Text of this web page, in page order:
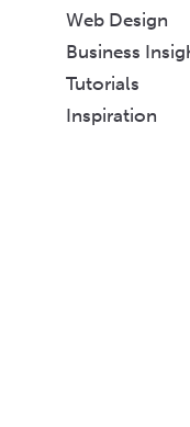
Web Design
Business
Tutorials
Inspiration